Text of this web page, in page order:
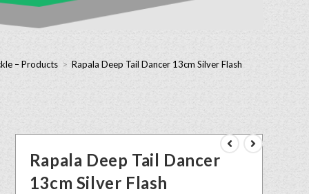
– Products > Rapala Deep Tail Dancer 13cm Silver Flash
Rapala Deep Tail Dancer
13cm Silver Flash